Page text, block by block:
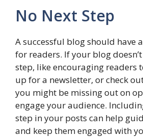
No Next Step
A successful blog should have
for readers. If your blog
step, like encouraging readers
up for a newsletter, or check
you might be missing out on
engage your audience.
step in your posts can help
and keep them engaged with